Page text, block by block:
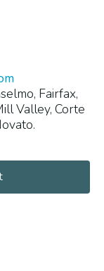
Fairfax,
Valley, Corte